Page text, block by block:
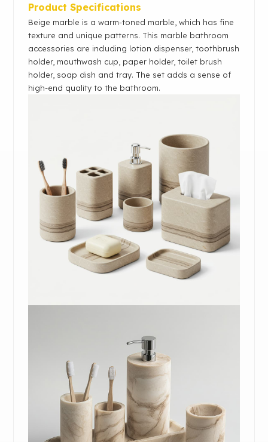
Product Specifications
Beige marble is a warm-toned marble, which has fine
texture and unique patterns. This marble bathroom
accessories are including lotion dispenser, toothbrush
holder, mouthwash cup, paper holder, toilet brush
holder, soap dish and tray. The set adds a sense of
high-end quality to the bathroom.